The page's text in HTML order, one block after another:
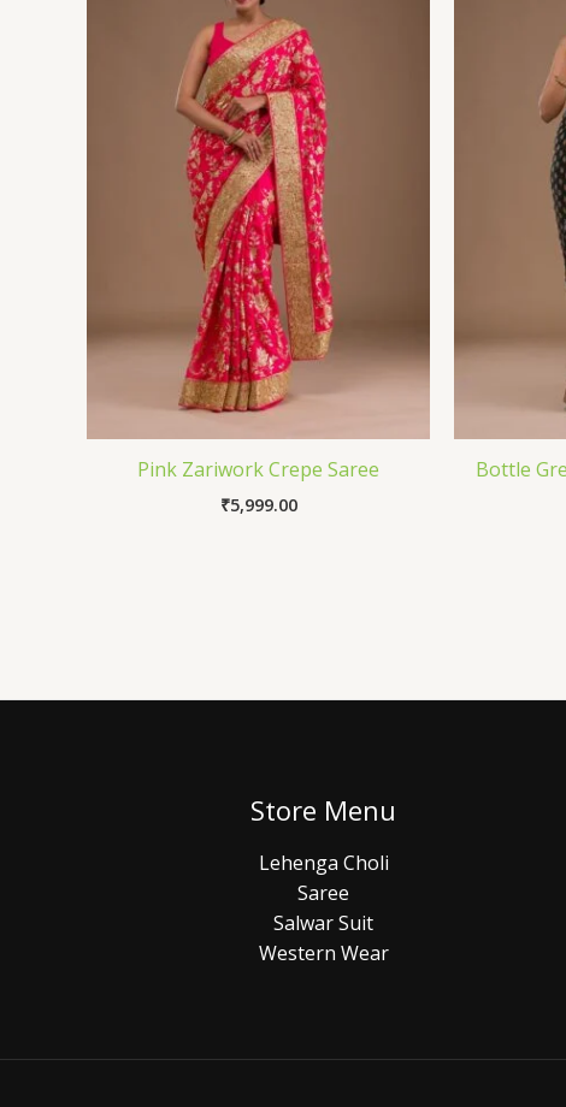
Pink Zariwork Crepe Saree
₹5,999.00
Bottle
Store Menu
Lehenga Choli
Saree
Salwar Suit
Western Wear